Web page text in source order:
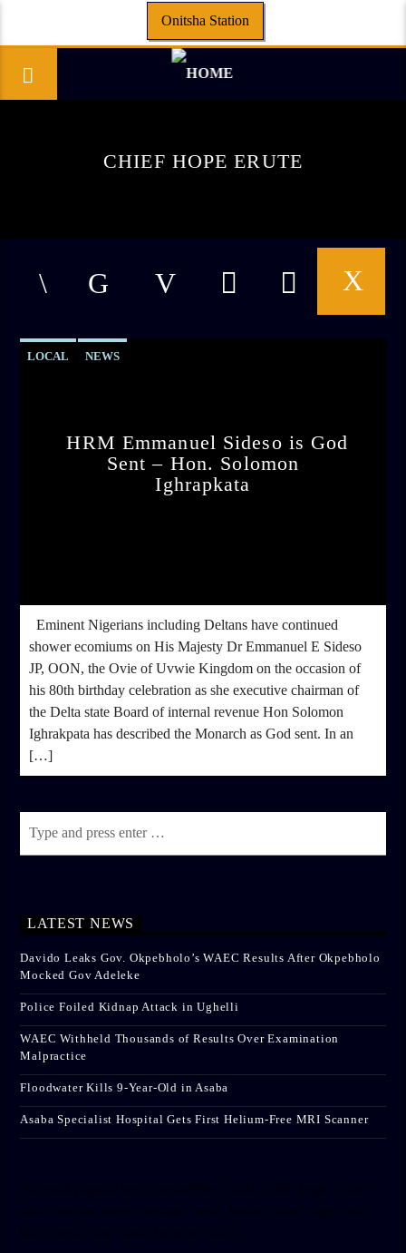
Onitsha Station
CHIEF HOPE ERUTE
LOCAL NEWS
HRM Emmanuel Sideso is God
Sent – Hon. Solomon
Ighrapkata
Eminent Nigerians including Deltans have continued
shower ecomiums on His Majesty Dr Emmanuel E Sideso
JP, OON, the Ovie of Uvwie Kingdom on the occasion of
his 80th birthday celebration as she executive chairman of
the Delta state Board of internal revenue Hon Solomon
Ighrakpata has described the Monarch as God sent. In an
[…]
LATEST NEWS
Davido Leaks Gov. Okpebholo’s WAEC Results After Okpebholo
Mocked Gov Adeleke
Police Foiled Kidnap Attack in Ughelli
WAEC Withheld Thousands of Results Over Examination
Malpractice
Floodwater Kills 9-Year-Old in Asaba
Asaba Specialist Hospital Gets First Helium-Free MRI Scanner